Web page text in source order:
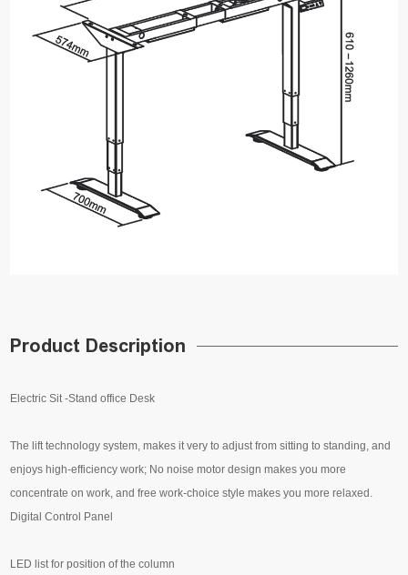
Product Description
Electric Sit -Stand office Desk
The lift technology system, makes it very to adjust from sitting to standing, and
enjoys high-efficiency work; No noise motor design makes you more
concentrate on work, and free work-choice style makes you more relaxed.
Digital Control Panel
LED list for position of the column